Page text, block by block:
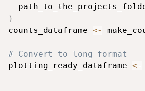
)
counts_dataframe <-
# Convert to long format
plotting_ready_dataframe <-